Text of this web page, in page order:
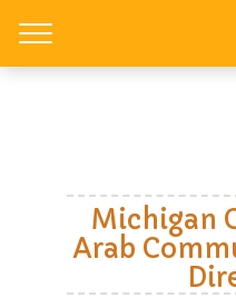
Michigan
Arab